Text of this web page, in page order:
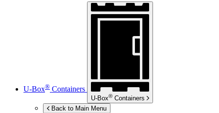
U-Box® Containers
U-Box® Containers
Back to Main Menu